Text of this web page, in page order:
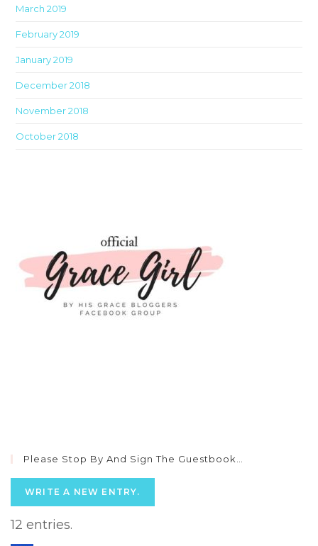
March 2019
February 2019
January 2019
December 2018
November 2018
October 2018
Please Stop By And Sign The Guestbook…
12 entries.